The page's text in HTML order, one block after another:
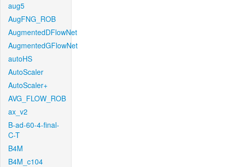
aug5
AugFNG_ROB
AugmentedDFlowNet
AugmentedGFlowNet
autoHS
AutoScaler
AutoScaler+
AVG_FLOW_ROB
ax_v2
B-ad-60-4-final-
C-T
B4M
B4M_c104